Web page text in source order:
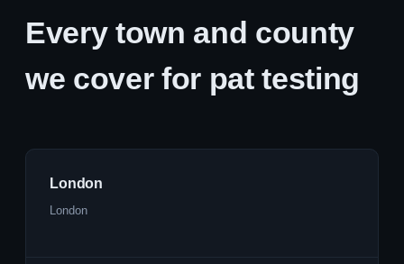
Every town and county
we cover for pat testing
London
London